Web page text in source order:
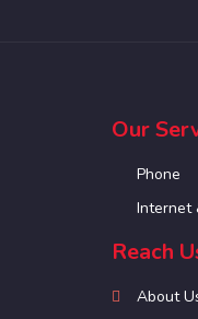
Our
Phone
Internet
Reach
About